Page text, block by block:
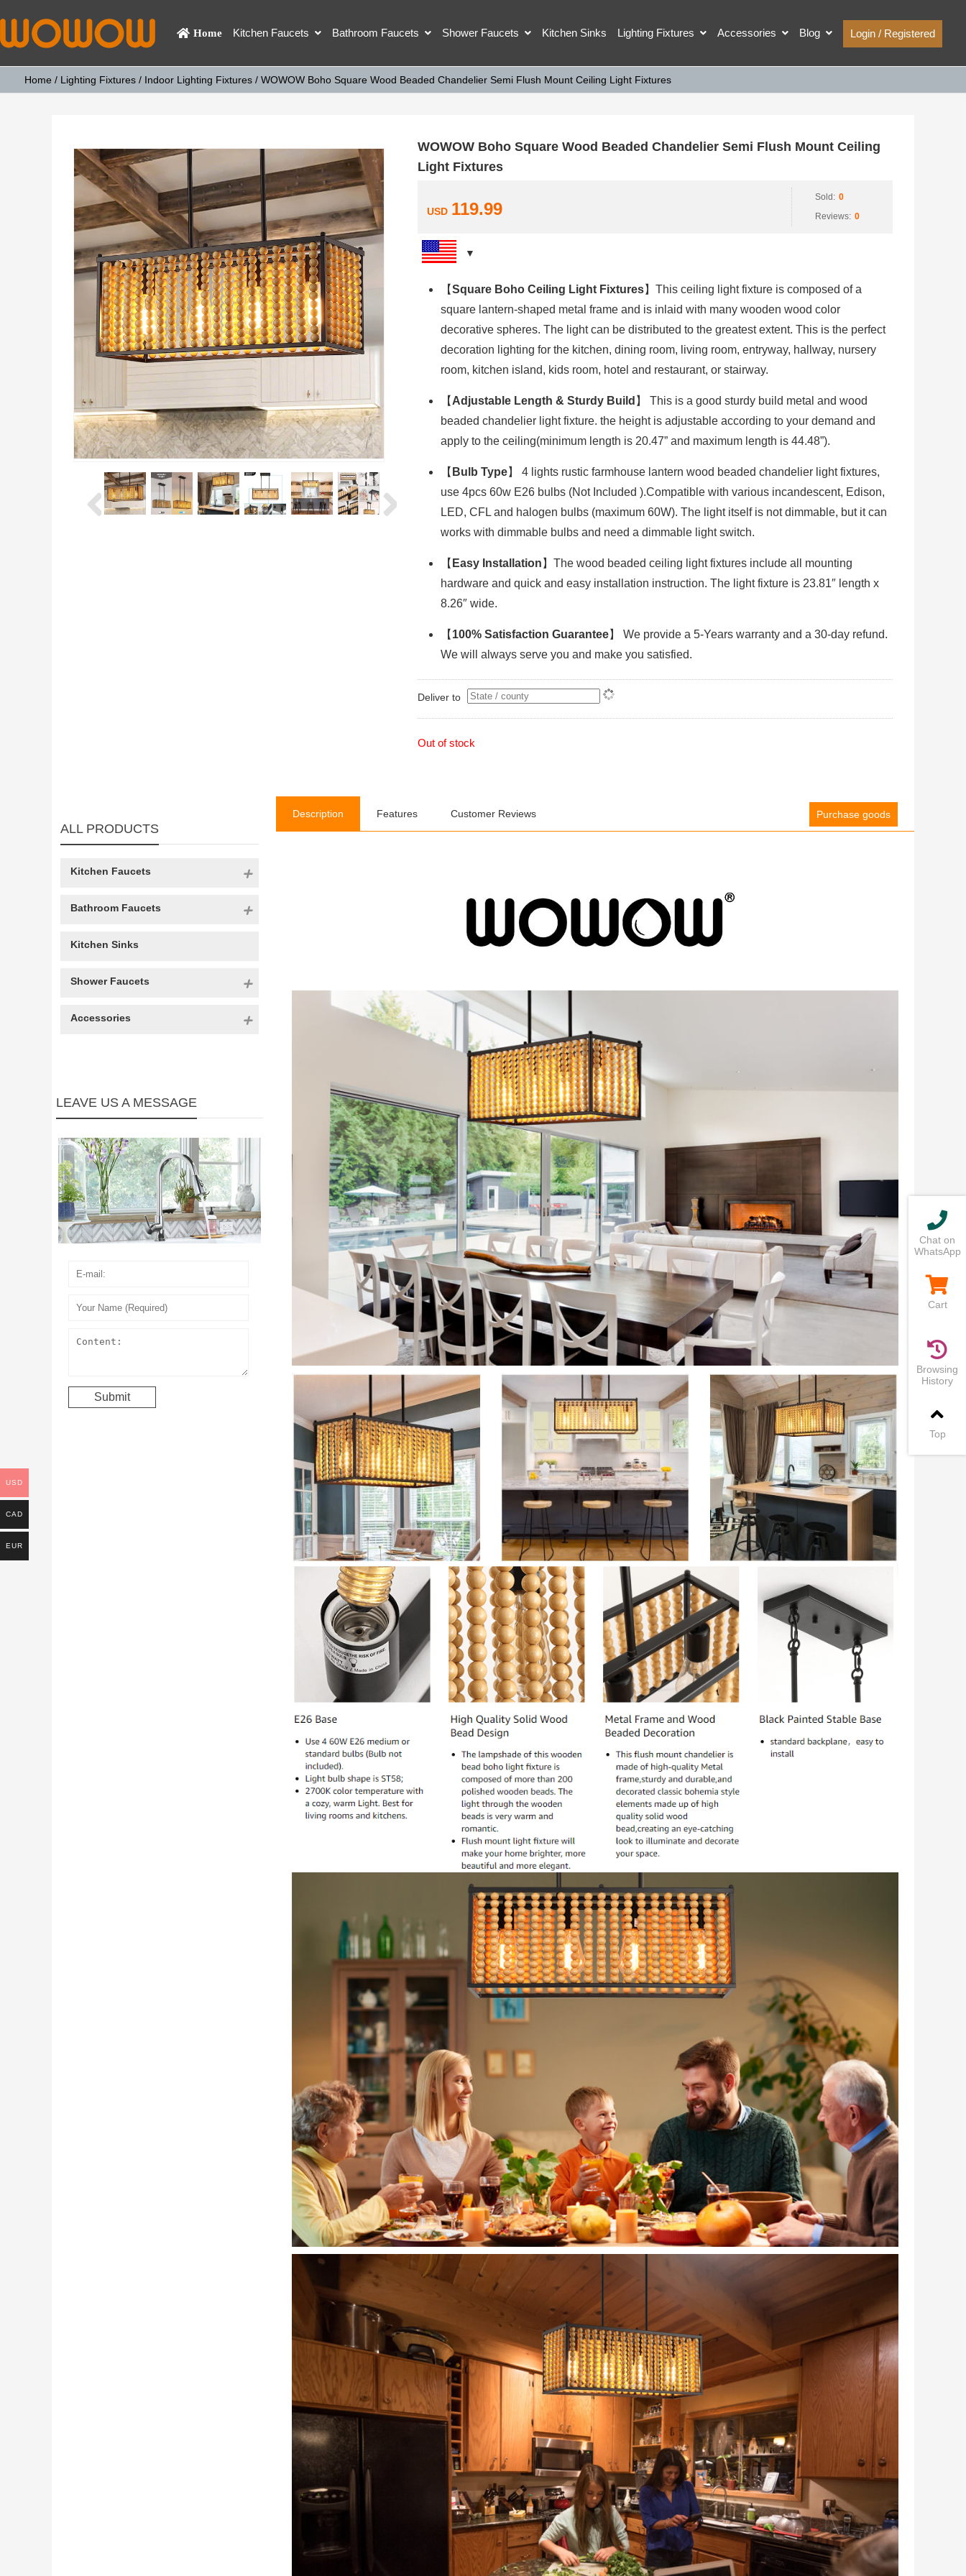
Home Kitchen Faucets Bathroom Faucets Shower Faucets Kitchen Sinks Lighting Fixtures Accessories Blog Login / Registered
Home / Lighting Fixtures/ Indoor Lighting Fixtures/ WOWOW Boho Square Wood Beaded Chandelier Semi Flush Mount Ceiling Light Fixtures
WOWOW Boho Square Wood Beaded Chandelier Semi Flush Mount Ceiling
Light Fixtures
USD 119.99
Sold: 0
Reviews: 0
【Square Boho Ceiling Light Fixtures】This ceiling light fixture is composed of a
square lantern-shaped metal frame and is inlaid with many wooden wood color
decorative spheres. The light can be distributed to the greatest extent. This is the perfect
decoration lighting for the kitchen, dining room, living room, entryway, hallway, nursery
room, kitchen island, kids room, hotel and restaurant, or stairway.
【 Adjustable Length & Sturdy Build 】 This is a good sturdy build metal and wood
beaded chandelier light fixture. the height is adjustable according to your demand and
apply to the ceiling(minimum length is 20.47” and maximum length is 44.48”).
【 Bulb Type】 4 lights rustic farmhouse lantern wood beaded chandelier light fixtures,
use 4pcs 60w E26 bulbs (Not Included ).Compatible with various incandescent, Edison,
LED, CFL and halogen bulbs (maximum 60W). The light itself is not dimmable, but it can
works with dimmable bulbs and need a dimmable light switch.
【 Easy Installation 】The wood beaded ceiling light fixtures include all mounting
hardware and quick and easy installation instruction. The light fixture is 23.81″ length x
8.26″ wide.
【 100% Satisfaction Guarantee】 We provide a 5-Years warranty and a 30-day refund.
We will always serve you and make you satisfied.
Deliver to
Out of stock
Description Features Customer Reviews Purchase goods
ALL PRODUCTS
Kitchen Faucets
Bathroom Faucets
Kitchen Sinks
Shower Faucets
Accessories
LEAVE US A MESSAGE
USD
CAD
EUR
Chat on
WhatsApp
Cart
Browsing
History
Top